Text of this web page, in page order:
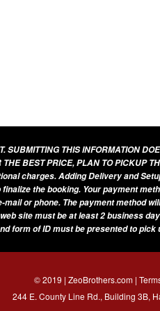
SUBMITTING THIS INFORMATION
BEST PRICE, PLAN TO PICKUP
charges. Adding Delivery and
the booking. Your payment
or phone. The payment method
site must be at least 2 business
form of ID must be presented to pick
© 2019 | ZeoBrothers.com |
244 E. County Line Rd., Building 3B,